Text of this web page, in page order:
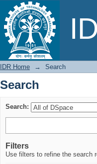
Search
IDR Home → Search
Search
Search:
Filters
Use filters to refine the search